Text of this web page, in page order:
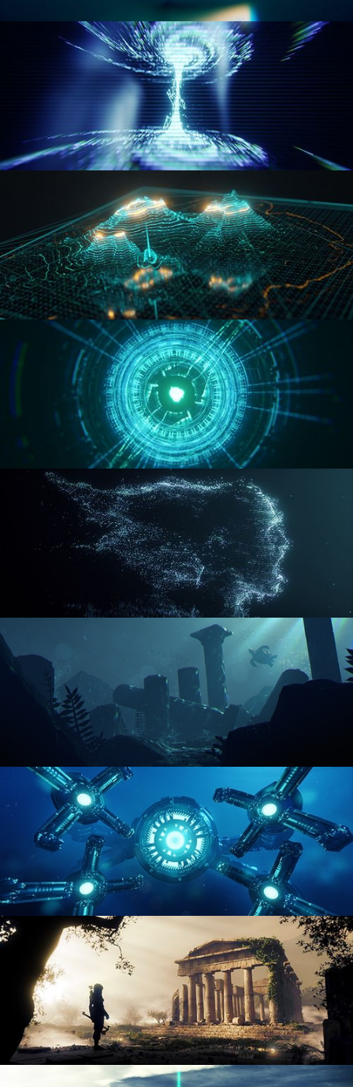
GEOMETRY NODES VOL 4
WORMHOLE
HOLO-MAP
REACTOR CORE
ENVIRONMENT LIGHTING
HARD SURFACE MODELING 4
DIGITAL ENVIRONMENTS